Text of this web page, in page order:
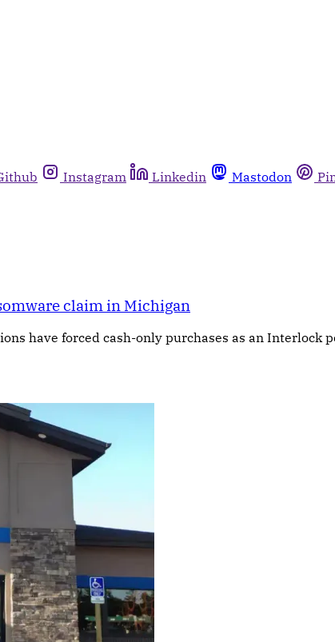
Instagram Linkedin Mastodon
claim in Michigan
have forced cash-only purchases as an Interlock